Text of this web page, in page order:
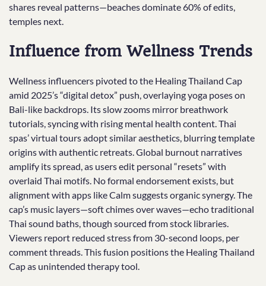
shares reveal patterns—beaches dominate 60% of edits,
temples next.
Influence from Wellness Trends
Wellness influencers pivoted to the Healing Thailand Cap
amid 2025’s “digital detox” push, overlaying yoga poses on
Bali-like backdrops. Its slow zooms mirror breathwork
tutorials, syncing with rising mental health content. Thai
spas’ virtual tours adopt similar aesthetics, blurring template
origins with authentic retreats. Global burnout narratives
amplify its spread, as users edit personal “resets” with
overlaid Thai motifs. No formal endorsement exists, but
alignment with apps like Calm suggests organic synergy. The
cap’s music layers—soft chimes over waves—echo traditional
Thai sound baths, though sourced from stock libraries.
Viewers report reduced stress from 30-second loops, per
comment threads. This fusion positions the Healing Thailand
Cap as unintended therapy tool.